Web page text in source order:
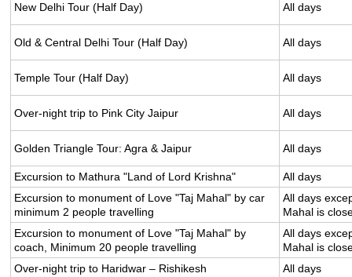
New Delhi Tour (Half Day) All days
Old & Central Delhi Tour (Half Day) All days
Temple Tour (Half Day) All days
Over-night trip to Pink City Jaipur All days
Golden Triangle Tour: Agra & Jaipur All days
Excursion to Mathura "Land of Lord Krishna"
All days
Excursion to monument of Love "Taj Mahal" by car
minimum 2 people travelling
All days
Mahal is
Excursion to monument of Love "Taj Mahal" by
coach, Minimum 20 people travelling
All days
Mahal is
Over-night trip to Haridwar – Rishikesh
All days